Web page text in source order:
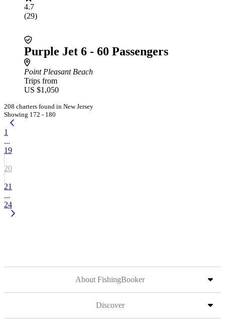
4.7
(29)
Purple Jet 6 - 60 Passengers
Point Pleasant Beach
Trips from
US $1,050
208 charters found in New Jersey
Showing 172 - 180
1
...
19
20
21
...
24
About FishingBooker
Discover